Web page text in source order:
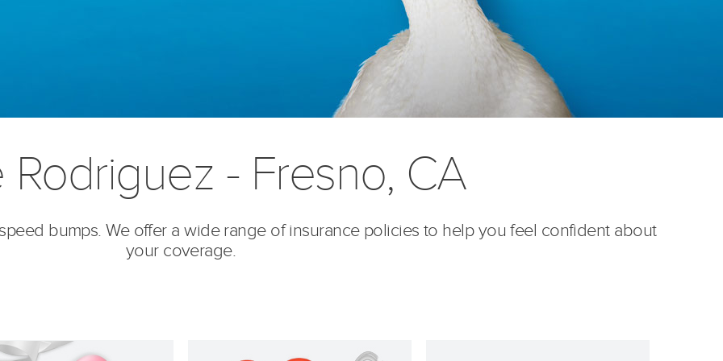
Rodriguez - Fresno, CA
bumps. We offer a wide range of insurance policies to help you feel confident about
your coverage.